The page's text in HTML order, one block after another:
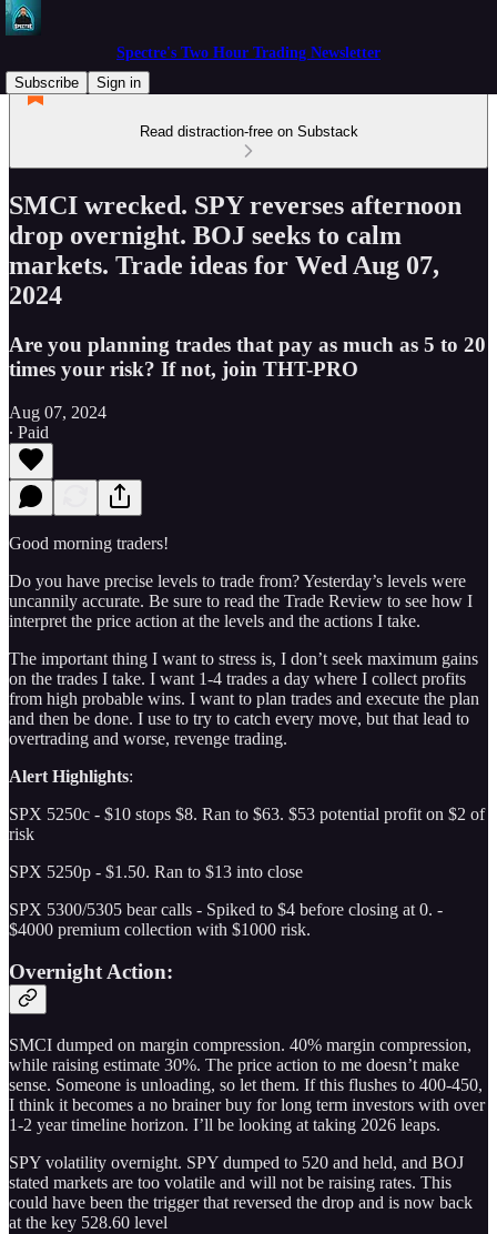
Spectre's Two Hour Trading Newsletter
Subscribe
Sign in
Read distraction-free on Substack
SMCI wrecked. SPY reverses afternoon
drop overnight. BOJ seeks to calm
markets. Trade ideas for Wed Aug 07,
2024
Are you planning trades that pay as much as 5 to 20
times your risk? If not, join THT-PRO
Aug 07, 2024
∙ Paid
Good morning traders!
Do you have precise levels to trade from? Yesterday’s levels were
uncannily accurate. Be sure to read the Trade Review to see how I
interpret the price action at the levels and the actions I take.
The important thing I want to stress is, I don’t seek maximum gains
on the trades I take. I want 1-4 trades a day where I collect profits
from high probable wins. I want to plan trades and execute the plan
and then be done. I use to try to catch every move, but that lead to
overtrading and worse, revenge trading.
Alert Highlights:
SPX 5250c - $10 stops $8. Ran to $63. $53 potential profit on $2 of
risk
SPX 5250p - $1.50. Ran to $13 into close
SPX 5300/5305 bear calls - Spiked to $4 before closing at 0. -
$4000 premium collection with $1000 risk.
Overnight Action:
SMCI dumped on margin compression. 40% margin compression,
while raising estimate 30%. The price action to me doesn’t make
sense. Someone is unloading, so let them. If this flushes to 400-450,
I think it becomes a no brainer buy for long term investors with over
1-2 year timeline horizon. I’ll be looking at taking 2026 leaps.
SPY volatility overnight. SPY dumped to 520 and held, and BOJ
stated markets are too volatile and will not be raising rates. This
could have been the trigger that reversed the drop and is now back
at the key 528.60 level